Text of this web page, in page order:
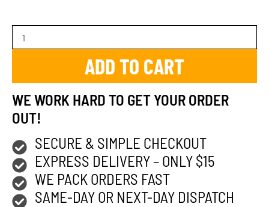
ADD TO CART
WE WORK HARD TO GET YOUR ORDER
OUT!
SECURE & SIMPLE CHECKOUT
EXPRESS DELIVERY – ONLY $15
WE PACK ORDERS FAST
SAME-DAY OR NEXT-DAY DISPATCH